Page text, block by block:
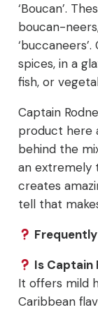
‘Boucan’.
boucan-
spices, in a
fish, or
Captain
product here
behind the
an extremely
creates
tell that
Is Captain
It offers mild
Caribbean